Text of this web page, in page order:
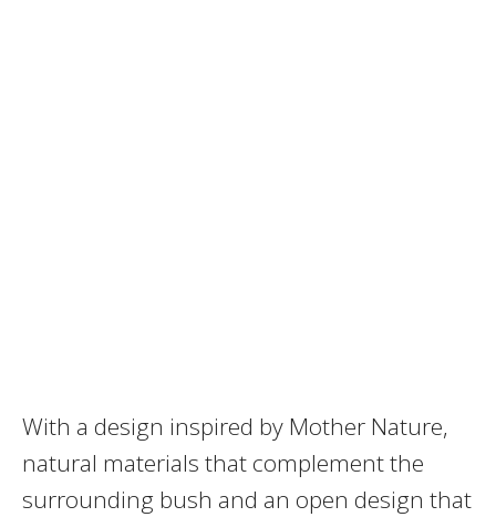
With a design inspired by Mother Nature,
natural materials that complement the
surrounding bush and an open design that